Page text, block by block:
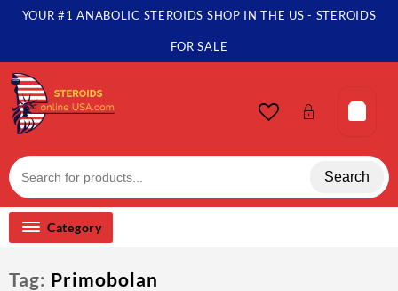
SkipYOUR #1 ANABOLIC STEROIDS SHOP IN THE US - STEROIDS
FOR SALE
Search
Category
Tag: Primobolan